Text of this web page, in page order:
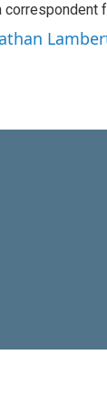
correspondent